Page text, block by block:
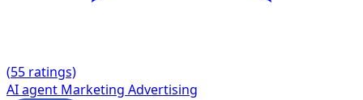
(55 ratings)
AI agent Marketing Advertising